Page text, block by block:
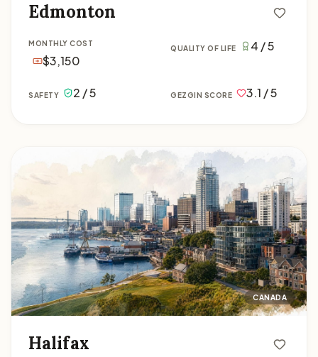
Edmonton
MONTHLY COST
$3,150
QUALITY OF LIFE 4 / 5
SAFETY 2 / 5 GEZGIN SCORE 3.1 / 5
CANADA
Halifax